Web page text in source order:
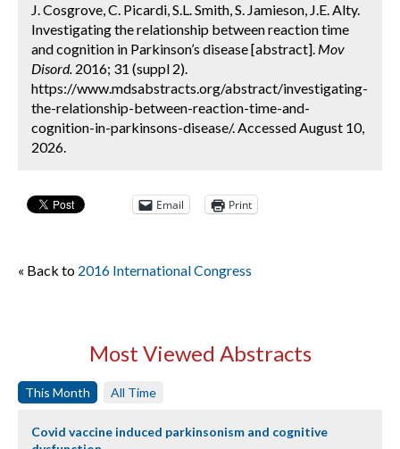
J. Cosgrove, C. Picardi, S.L. Smith, S. Jamieson, J.E. Alty.
Investigating the relationship between reaction time
and cognition in Parkinson’s disease [abstract]. Mov
Disord. 2016; 31 (suppl 2).
https://www.mdsabstracts.org/abstract/investigating-
the-relationship-between-reaction-time-and-
cognition-in-parkinsons-disease/. Accessed August 10,
2026.
Email Print
« Back to 2016 International Congress
Most Viewed Abstracts
This Month All Time
Covid vaccine induced parkinsonism and cognitive